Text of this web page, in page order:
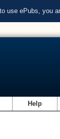
use ePubs, you
Help